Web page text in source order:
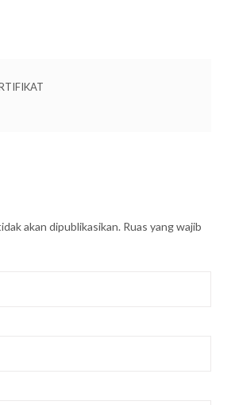
akan dipublikasikan. Ruas yang wajib